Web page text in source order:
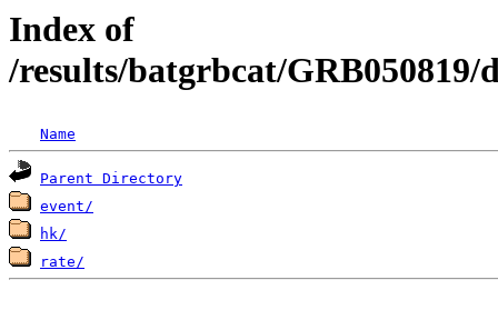
Index of
/results/batgrbcat/GRB050819/
Name
Parent Directory
event/
hk/
rate/